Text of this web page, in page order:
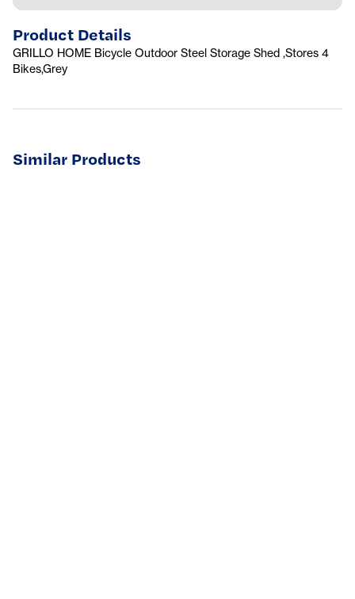
Product Details
GRILLO HOME Bicycle Outdoor Steel Storage Shed ,Stores 4
Bikes,Grey
Similar Products